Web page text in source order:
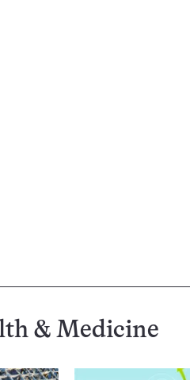
& Medicine